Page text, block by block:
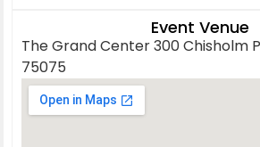
Event Venue
The Grand Center 300 Chisholm
75075